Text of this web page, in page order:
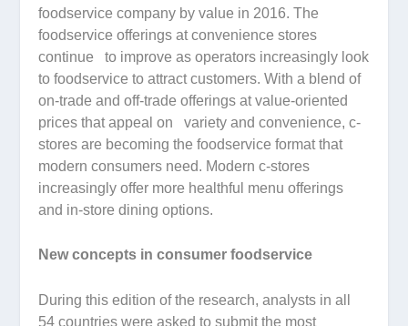
foodservice company by value in 2016. The
foodservice offerings at convenience stores
continue to improve as operators increasingly look
to foodservice to attract customers. With a blend of
on-trade and off-trade offerings at value-oriented
prices that appeal on variety and convenience, c-
stores are becoming the foodservice format that
modern consumers need. Modern c-stores
increasingly offer more healthful menu offerings
and in-store dining options.
New concepts in consumer foodservice
During this edition of the research, analysts in all
54 countries were asked to submit the most